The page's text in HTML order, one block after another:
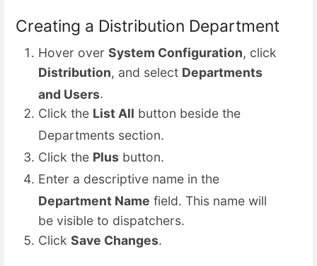
Creating a Distribution Department
Hover over System Configuration, click
Distribution, and select Departments
and Users.
Click the List All button beside the
Departments section.
Click the Plus button.
Enter a descriptive name in the
Department Name field. This name will
be visible to dispatchers.
Click Save Changes.